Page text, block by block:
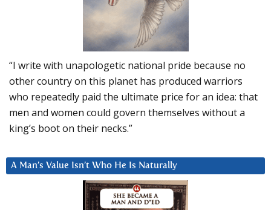
“I write with unapologetic national pride because no
other country on this planet has produced warriors
who repeatedly paid the ultimate price for an idea: that
men and women could govern themselves without a
king’s boot on their necks.”
A Man’s Value Isn’t Who He Is Naturally